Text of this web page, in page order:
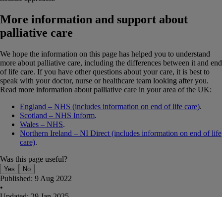
More information and support about
palliative care
We hope the information on this page has helped you to understand
more about palliative care, including the differences between it and end
of life care. If you have other questions about your care, it is best to
speak with your doctor, nurse or healthcare team looking after you.
Read more information about palliative care in your area of the UK:
England – NHS (includes information on end of life care).
Scotland – NHS Inform.
Wales – NHS.
Northern Ireland – NI Direct (includes information on end of life
care).
Was this page useful?
Yes No
Published: 9 Aug 2022
•